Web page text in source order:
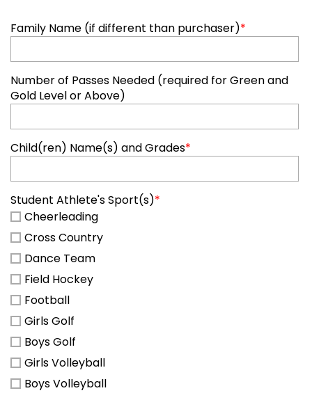
Family Name (if different than purchaser)*
Number of Passes Needed (required for Green and
Gold Level or Above)
Child(ren) Name(s) and Grades*
Student Athlete's Sport(s)*
Cheerleading
Cross Country
Dance Team
Field Hockey
Football
Girls Golf
Boys Golf
Girls Volleyball
Boys Volleyball